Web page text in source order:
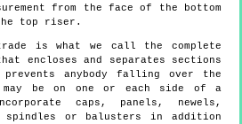
from the face of the bottom
top riser.
is what we call the complete
encloses and separates sections
anybody falling over the
may be on one or each side of a
caps, panels, newels,
spindles or balusters in addition